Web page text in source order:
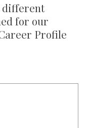
different
for our
Profile